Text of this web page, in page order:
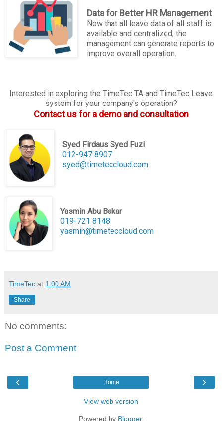
Data for Better HR Management
Now that all leave data of all staff is
available and centralized, the
management can generate reports to
improve overall operation.
Interested in exploring the TimeTec TA and TimeTec Leave
system for your company's operation?
Contact us for a demo and consultation
Syed Firdaus Syed Fuzi
012-947 8907
syed@timeteccloud.com
Yasmin Abu Bakar
019-721 8148
yasmin@timeteccloud.com
TimeTec at 1:00 AM
Share
No comments:
Post a Comment
‹ ›
Home
View web version
Powered by Blogger.